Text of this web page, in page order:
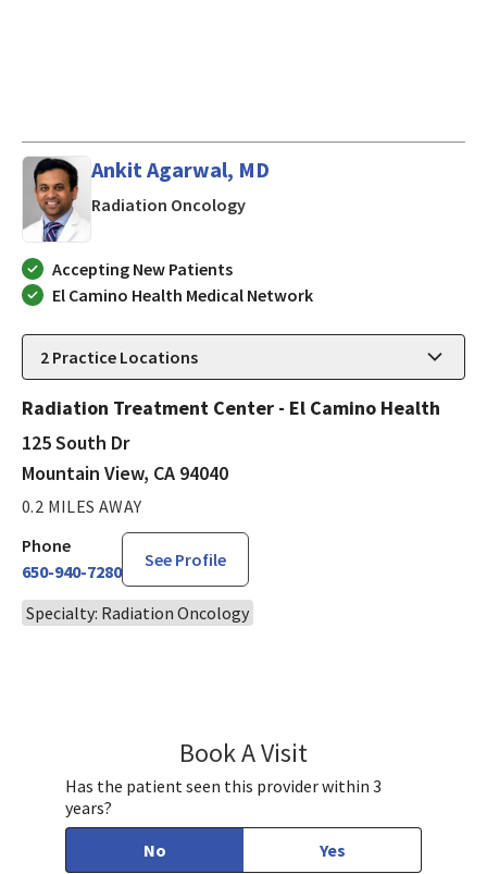
Ankit Agarwal, MD
Radiation Oncologyin Mountain View, CA
Accepting New Patients
El Camino Health Medical Network
2 Practice Locations
Radiation Treatment Center - El Camino Health
125 South Dr
Mountain View, CA 94040
0.2 MILES AWAY
Phone
650-940-7280
See Profile
Specialty: Radiation Oncology
Book A Visit
Has the patient seen this provider within 3
years?
No
Yes